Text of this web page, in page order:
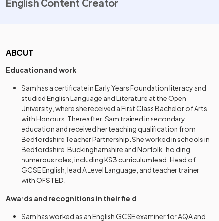
English Content Creator
ABOUT
Education and work
Sam has a certificate in Early Years Foundation literacy and
studied English Language and Literature at the Open
University, where she received a First Class Bachelor of Arts
with Honours. Thereafter, Sam trained in secondary
education and received her teaching qualification from
Bedfordshire Teacher Partnership. She worked in schools in
Bedfordshire, Buckinghamshire and Norfolk, holding
numerous roles, including KS3 curriculum lead, Head of
GCSE English, lead A Level Language, and teacher trainer
with OFSTED.
Awards and recognitions in their field
Sam has worked as an English GCSE examiner for AQA and